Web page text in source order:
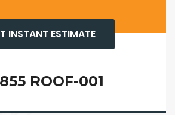
INSTANT ESTIMATE
855 ROOF-001